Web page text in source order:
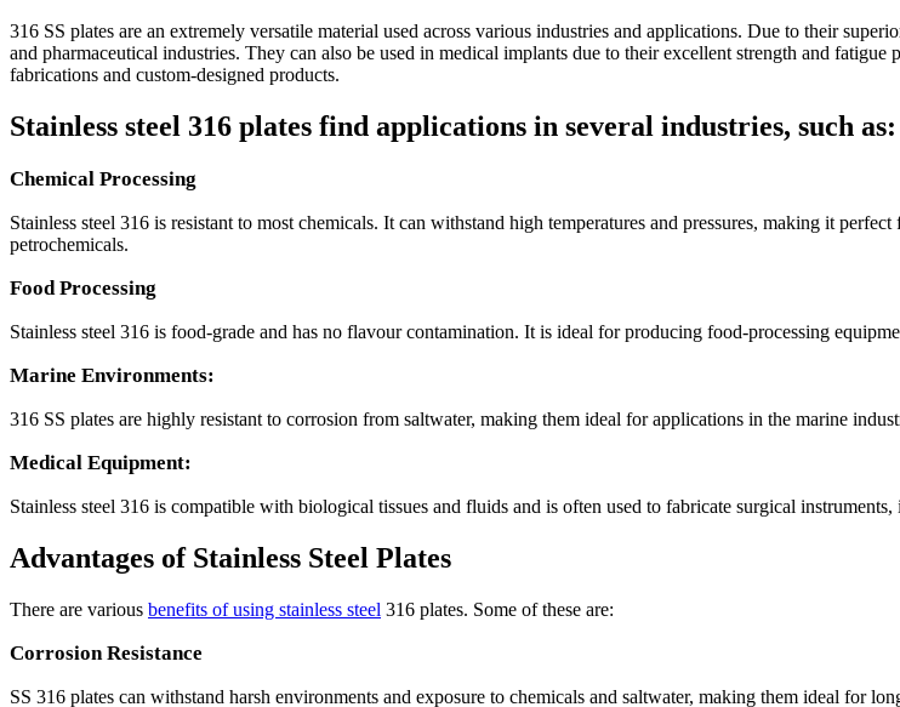
316 SS plates are an extremely versatile material used across various industries and applications. Due to their
and pharmaceutical industries. They can also be used in medical implants due to their excellent strength and
fabrications and custom-designed products.
Stainless steel 316 plates find applications in several industries, such as:
Chemical Processing
Stainless steel 316 is resistant to most chemicals. It can withstand high temperatures and pressures, making it
petrochemicals.
Food Processing
Stainless steel 316 is food-grade and has no flavour contamination. It is ideal for producing food-processing
Marine Environments:
316 SS plates are highly resistant to corrosion from saltwater, making them ideal for applications in the marine
Medical Equipment:
Stainless steel 316 is compatible with biological tissues and fluids and is often used to fabricate surgical
Advantages of Stainless Steel Plates
There are various benefits of using stainless steel 316 plates. Some of these are:
Corrosion Resistance
SS 316 plates can withstand harsh environments and exposure to chemicals and saltwater, making them ideal for